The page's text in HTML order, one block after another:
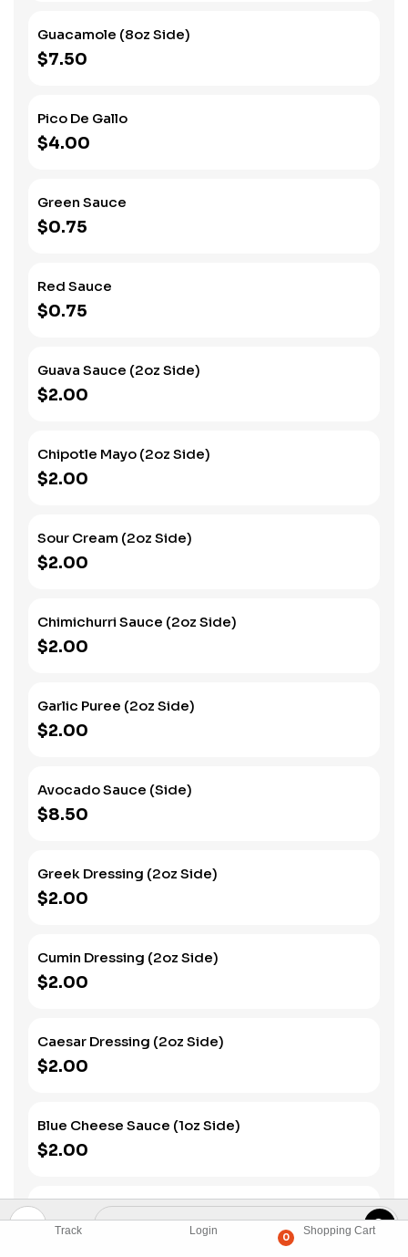
Track Login
0
Shopping Cart
Guacamole (8oz Side)
$7.50
Pico De Gallo
$4.00
Green Sauce
$0.75
Red Sauce
$0.75
Guava Sauce (2oz Side)
$2.00
Chipotle Mayo (2oz Side)
$2.00
Sour Cream (2oz Side)
$2.00
Chimichurri Sauce (2oz Side)
$2.00
Garlic Puree (2oz Side)
$2.00
Avocado Sauce (Side)
$8.50
Greek Dressing (2oz Side)
$2.00
Cumin Dressing (2oz Side)
$2.00
Caesar Dressing (2oz Side)
$2.00
Blue Cheese Sauce (1oz Side)
$2.00
Fried Egg (Side)
$3.00